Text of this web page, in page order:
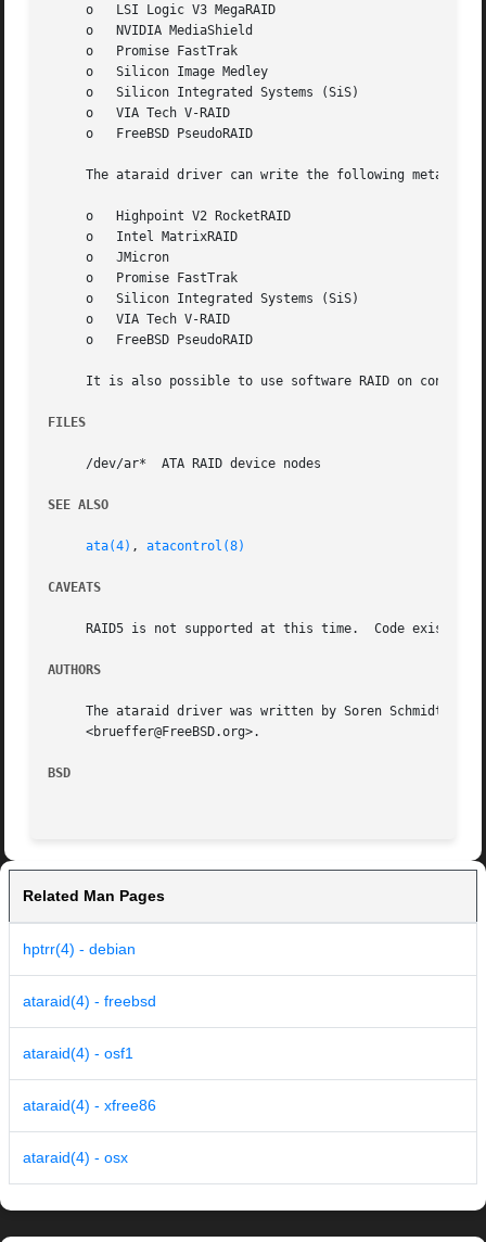
     o	 LSI Logic V3 MegaRAID
     o	 NVIDIA MediaShield
     o	 Promise FastTrak
     o	 Silicon Image Medley
     o	 Silicon Integrated Systems (SiS)
     o	 VIA Tech V-RAID
     o	 FreeBSD PseudoRAID
The ataraid driver can write the following metadata
     o	 Highpoint V2 RocketRAID
     o	 Intel MatrixRAID
     o	 JMicron
     o	 Promise FastTrak
     o	 Silicon Integrated Systems (SiS)
     o	 VIA Tech V-RAID
     o	 FreeBSD PseudoRAID
It is also possible to use software RAID on
FILES
     /dev/ar*  ATA RAID device nodes
SEE ALSO
ata(4) , atacontrol(8)
CAVEATS
RAID5 is not supported at this time.  Code exists,
AUTHORS
The ataraid driver was written by Soren Schmidt
     <brueffer@FreeBSD.org>.
BSD
Related Man Pages
hptrr(4) - debian
ataraid(4) - freebsd
ataraid(4) - osf1
ataraid(4) - xfree86
ataraid(4) - osx